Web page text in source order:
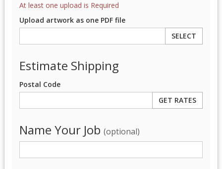
At least one upload is Required
Upload artwork as one PDF file
SELECT
Estimate Shipping
Postal Code
Name Your Job (optional)